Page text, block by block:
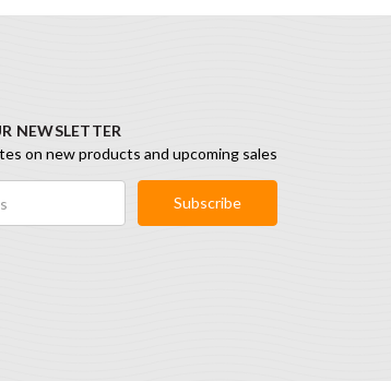
NEWSLETTER
on new products and upcoming sales